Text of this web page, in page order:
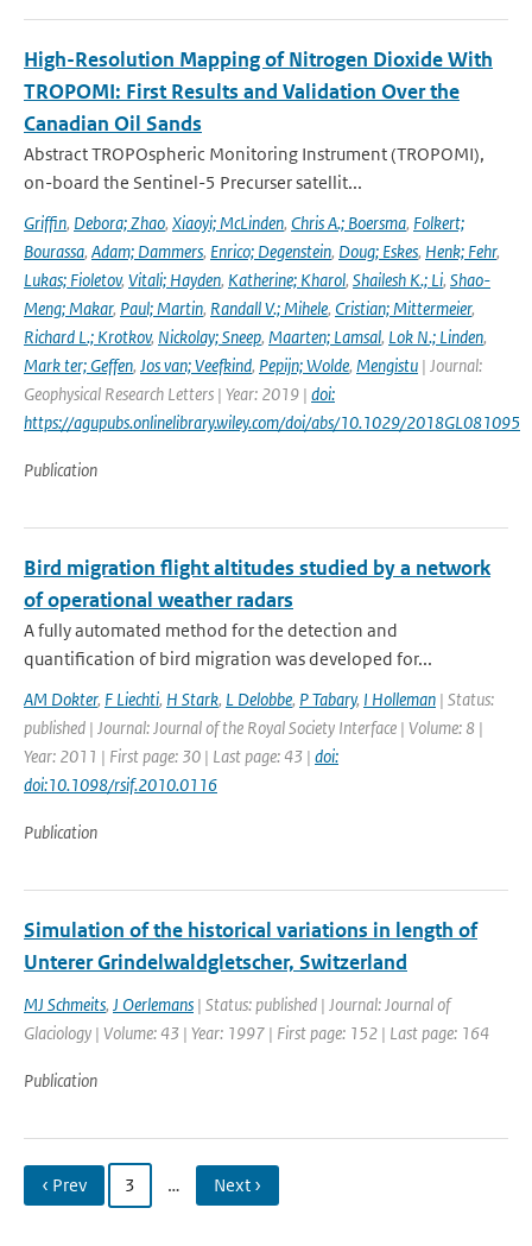
High-Resolution Mapping of Nitrogen Dioxide With
TROPOMI: First Results and Validation Over the
Canadian Oil Sands
Abstract TROPOspheric Monitoring Instrument (TROPOMI),
on-board the Sentinel-5 Precurser satellit...
Griffin, Debora; Zhao, Xiaoyi; McLinden, Chris A.; Boersma, Folkert;
Bourassa, Adam; Dammers, Enrico; Degenstein, Doug; Eskes, Henk; Fehr,
Lukas; Fioletov, Vitali; Hayden, Katherine; Kharol, Shailesh K.; Li, Shao-
Meng; Makar, Paul; Martin, Randall V.; Mihele, Cristian; Mittermeier,
Richard L.; Krotkov, Nickolay; Sneep, Maarten; Lamsal, Lok N.; Linden,
Mark ter; Geffen, Jos van; Veefkind, Pepijn; Wolde, Mengistu | Journal:
Geophysical Research Letters | Year: 2019 | doi:
https://agupubs.onlinelibrary.wiley.com/doi/abs/10.1029/2018GL081095
Publication
Bird migration flight altitudes studied by a network
of operational weather radars
A fully automated method for the detection and
quantification of bird migration was developed for...
AM Dokter, F Liechti, H Stark, L Delobbe, P Tabary, I Holleman | Status:
published | Journal: Journal of the Royal Society Interface | Volume: 8 |
Year: 2011 | First page: 30 | Last page: 43 | doi:
doi:10.1098/rsif.2010.0116
Publication
Simulation of the historical variations in length of
Unterer Grindelwaldgletscher, Switzerland
MJ Schmeits, J Oerlemans | Status: published | Journal: Journal of
Glaciology | Volume: 43 | Year: 1997 | First page: 152 | Last page: 164
Publication
‹ Prev 3 … Next ›